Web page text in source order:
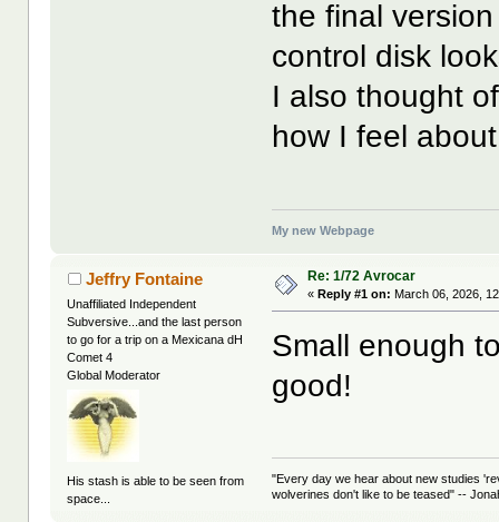
the final
control disk
I also thought
how I feel
My new Webpage
Jeffry Fontaine
Unaffiliated Independent
Subversive...and the last person
to go for a trip on a Mexicana dH
Comet 4
Global Moderator
His stash is able to be seen from
space...
Re: 1/72 Avrocar
«Reply #1 on: March 06, 2026,
Small enough
good!
"Every day we hear about new studies
wolverines don't like to be teased" --